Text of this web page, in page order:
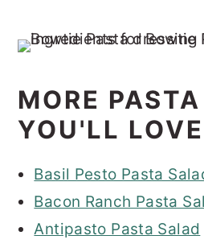
MORE
YOU'LL
Basil Pesto Pasta
Bacon Ranch Pasta
Antipasto Pasta Salad